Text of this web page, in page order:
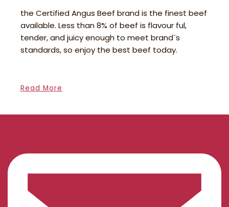
the Certified Angus Beef brand is the finest beef
available. Less than 8% of beef is flavour ful,
tender, and juicy enough to meet brand`s
standards, so enjoy the best beef today.
Read More